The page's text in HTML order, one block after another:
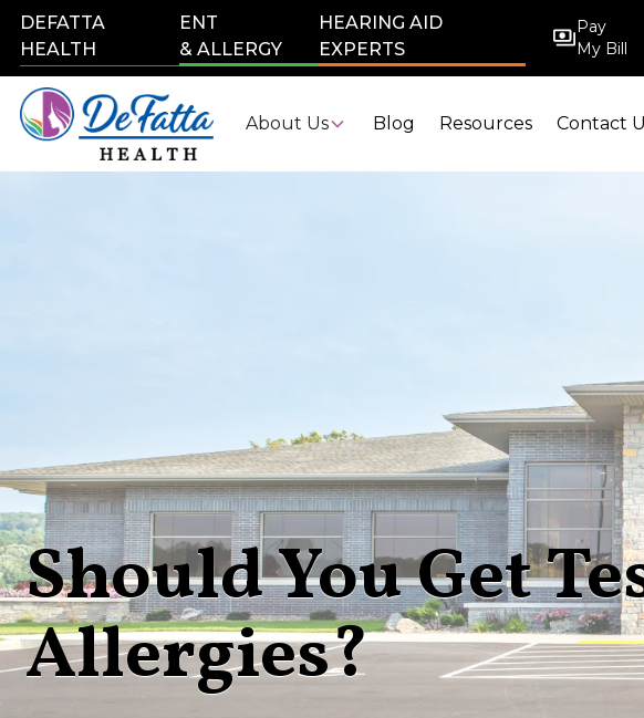
DEFATTA
HEALTH
ENT
& ALLERGY
HEARING AID
EXPERTS
Pay
My Bill
About Us Blog Resources Contact
Should You Get
Allergies?